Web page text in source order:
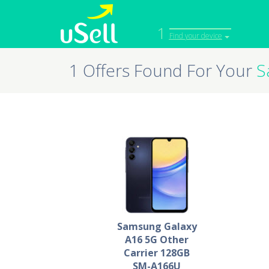
1 Find your device
iPhone
Macbook
1 Offers Found For Your
Samsung Galaxy
A16 5G Other
Carrier 128GB
SM-A166U